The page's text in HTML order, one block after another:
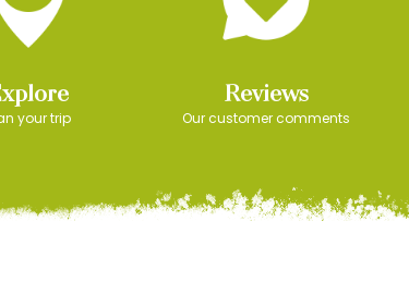
your trip
Reviews
Our customer comments